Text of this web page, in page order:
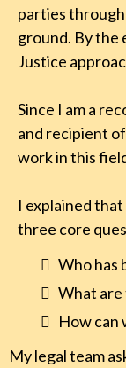
parties
ground. By the
Justice
Since I am a
and recipient
work in this
I explained
three core
Who has
What are
How can
My legal team